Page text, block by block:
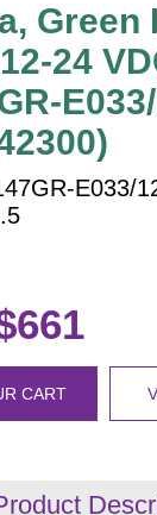
Service
Signs
Green
24
CART